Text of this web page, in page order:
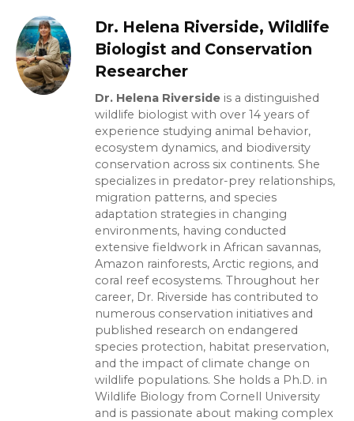
Dr. Helena Riverside, Wildlife
Biologist and Conservation
Researcher
Dr. Helena Riverside is a distinguished
wildlife biologist with over 14 years of
experience studying animal behavior,
ecosystem dynamics, and biodiversity
conservation across six continents. She
specializes in predator-prey relationships,
migration patterns, and species
adaptation strategies in changing
environments, having conducted
extensive fieldwork in African savannas,
Amazon rainforests, Arctic regions, and
coral reef ecosystems. Throughout her
career, Dr. Riverside has contributed to
numerous conservation initiatives and
published research on endangered
species protection, habitat preservation,
and the impact of climate change on
wildlife populations. She holds a Ph.D. in
Wildlife Biology from Cornell University
and is passionate about making complex